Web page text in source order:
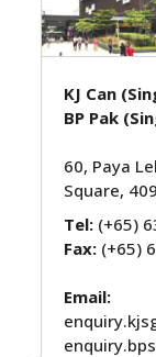
KJ Can
BP Pak
60, Paya
Square,
Tel: (+65)
Fax: (+65)
Email: